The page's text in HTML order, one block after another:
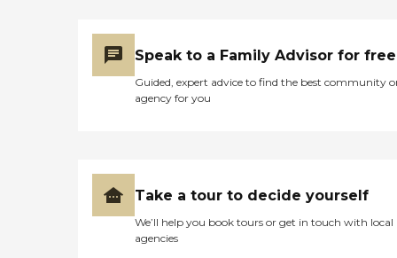
Speak to a Family Advisor for free
Guided, expert advice to find the best community
agency for you
Take a tour to decide yourself
We’ll help you book tours or get in touch with local
agencies